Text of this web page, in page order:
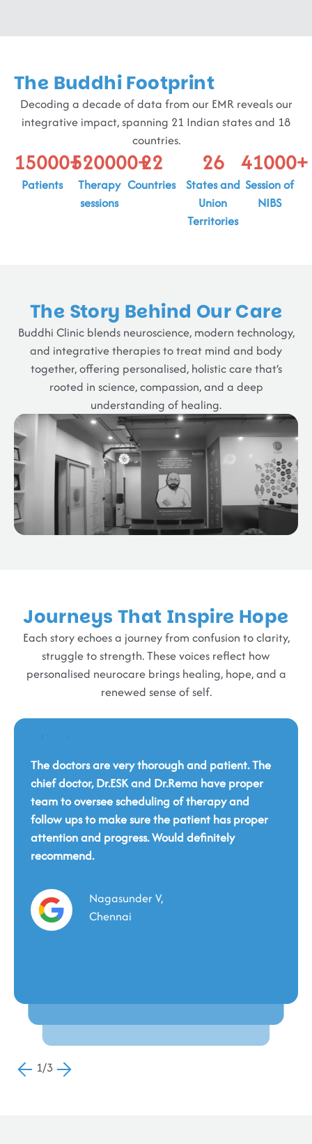
The Buddhi Footprint
Decoding a decade of data from our EMR reveals our
integrative impact, spanning 21 Indian states and 18
countries.
Patients
15000+
Therapy
sessions
520000+
Countries
22
States and
Union
Territories
26
Session of
NIBS
41000+
The Story Behind Our Care
Buddhi Clinic blends neuroscience, modern technology,
and integrative therapies to treat mind and body
together, offering personalised, holistic care that’s
rooted in science, compassion, and a deep
understanding of healing.
Journeys That Inspire Hope
Each story echoes a journey from confusion to clarity,
struggle to strength. These voices reflect how
personalised neurocare brings healing, hope, and a
renewed sense of self.
Nagasunder V,
Chennai
The doctors are very thorough and patient. The
chief doctor, Dr.ESK and Dr.Rema have proper
team to oversee scheduling of therapy and
follow ups to make sure the patient has proper
attention and progress. Would definitely
recommend.
Dr Yuvaraj was very pleasant to work with. He
was detailed, sensitive and professional.
Explained in detail the plan of action. FMS -
Functional Magnetic Stimulation device is
have this device. Loved the fact that there's valet
parking here.
This is a wonderful place. You will be cared for
same spirit, and we hope that many people in
need will benefit from it.
1/3